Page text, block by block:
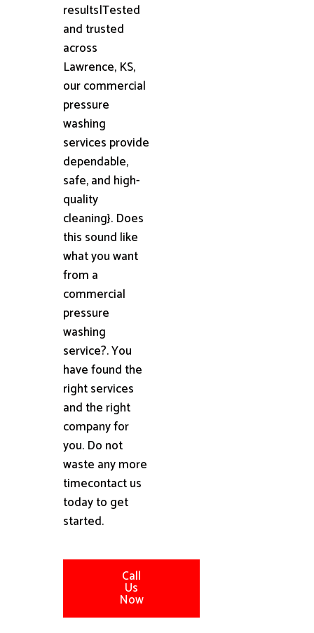
results|Tested
and trusted
across
Lawrence, KS,
our commercial
pressure
washing
services provide
dependable,
safe, and high-
quality
cleaning}. Does
this sound like
what you want
from a
commercial
pressure
washing
service?. You
have found the
right services
and the right
company for
you. Do not
waste any more
timecontact us
today to get
started.
Call
Us
Now